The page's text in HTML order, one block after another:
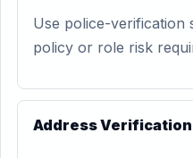
Use police-verification
policy or role risk
Address Verification